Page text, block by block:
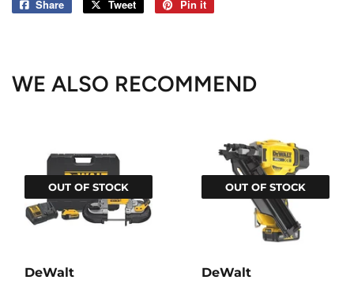
Share
Share
Tweet
Tweet
Pin it
WE ALSO RECOMMEND
OUT OF STOCK
DeWalt
OUT OF STOCK
DeWalt